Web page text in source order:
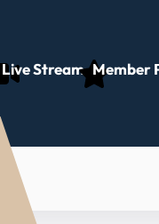
Live Stream Member